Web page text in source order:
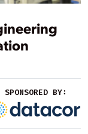
SPONSORED BY: